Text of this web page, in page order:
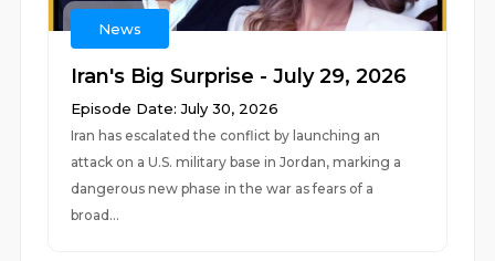
News
Iran's Big Surprise - July 29, 2026
Episode Date: July 30, 2026
Iran has escalated the conflict by launching an
attack on a U.S. military base in Jordan, marking a
dangerous new phase in the war as fears of a
broad...